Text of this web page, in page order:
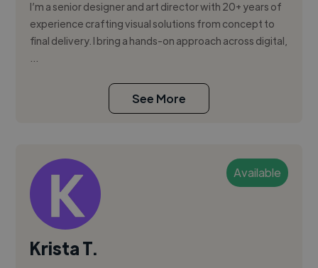
I’m a senior designer and art director with 20+ years of
experience crafting visual solutions from concept to
final delivery. I bring a hands-on approach across digital,
See More
Available
Krista T.